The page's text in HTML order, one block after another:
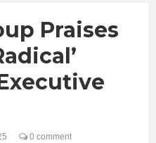
Praises
0 comment